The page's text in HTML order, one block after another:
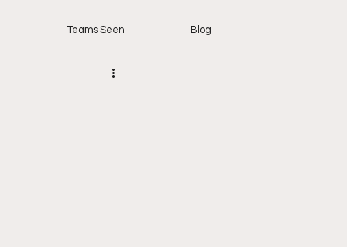
Teams Seen Blog